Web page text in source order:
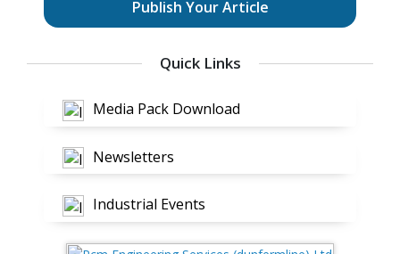
Publish Your Article
Quick Links
Media Pack Download
Newsletters
Industrial Events